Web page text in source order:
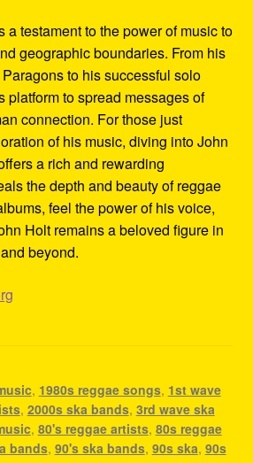
a testament to the power of music to
geographic boundaries. From his
to his successful solo
platform to spread messages of
connection. For those just
of his music, diving into John
a rich and rewarding
the depth and beauty of reggae
feel the power of his voice,
Holt remains a beloved figure in
beyond.
, 1980s reggae songs, 1st wave
, 2000s ska bands, 3rd wave ska
, 80's reggae artists, 80s reggae
bands, 90's ska bands, 90s ska, 90s